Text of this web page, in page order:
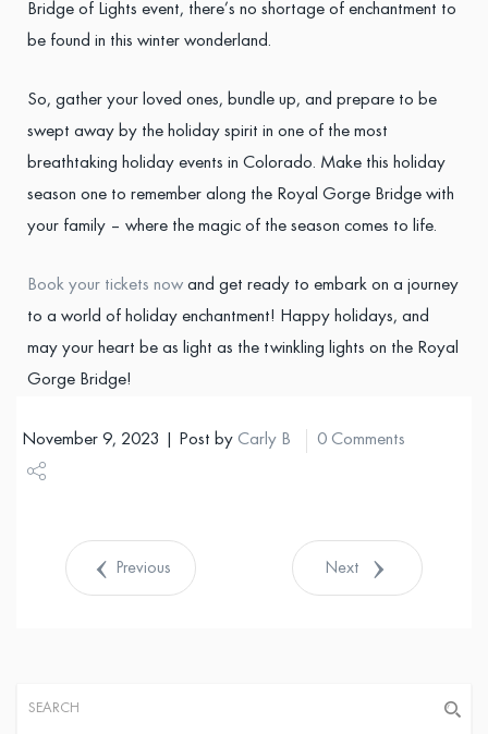
Bridge of Lights event, there’s no shortage of enchantment to
be found in this winter wonderland.
So, gather your loved ones, bundle up, and prepare to be
swept away by the holiday spirit in one of the most
breathtaking holiday events in Colorado. Make this holiday
season one to remember along the Royal Gorge Bridge with
your family – where the magic of the season comes to life.
Book your tickets now and get ready to embark on a journey
to a world of holiday enchantment! Happy holidays, and
may your heart be as light as the twinkling lights on the Royal
Gorge Bridge!
November 9, 2023 | Post by Carly B 0 Comments
Tweet
Previous Next